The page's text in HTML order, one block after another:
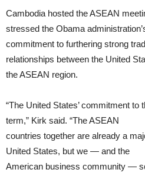
Cambodia hosted the ASEAN
stressed the Obama
commitment to furthering strong
relationships between the United
the ASEAN region.
“The United States’ commitment to
term,” Kirk said. “The ASEAN
countries together are already a
United States, but we — and the
American business community —